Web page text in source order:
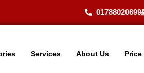
01788020699
Services About Us